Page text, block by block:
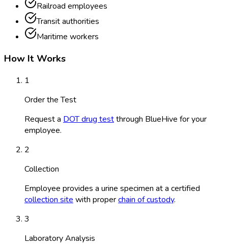
Railroad employees
Transit authorities
Maritime workers
How It Works
1
Order the Test
Request a DOT drug testthrough BlueHive for your
employee.
2
Collection
Employee provides a urine specimen at a certified
collection site with properchain of custody.
3
Laboratory Analysis